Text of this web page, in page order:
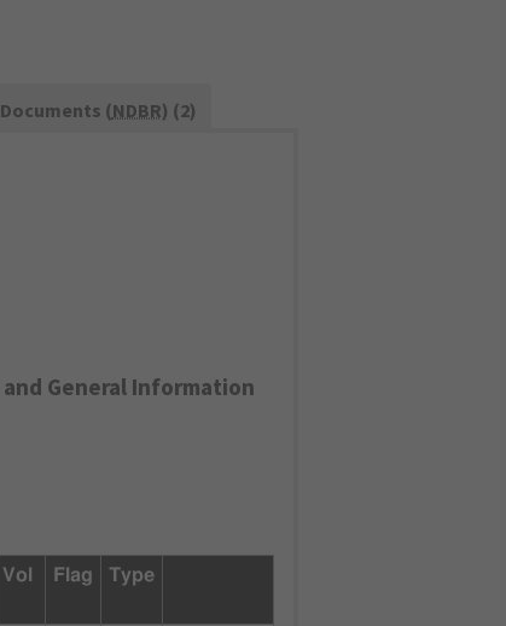
(NDBR) (2)
General Information
Vol Flag Type